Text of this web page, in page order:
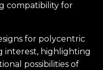
compatibility for
for polycentric
interest, highlighting
possibilities of